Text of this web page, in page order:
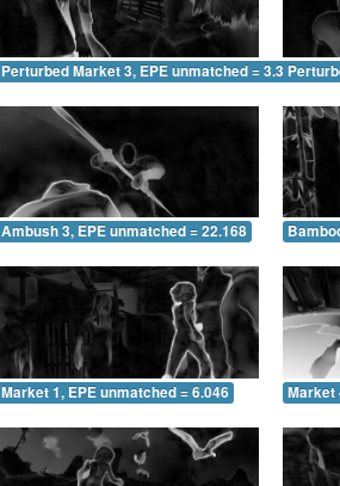
Perturbed Market 3, EPE unmatched = 3.311
Ambush 3, EPE unmatched = 22.168
Market 1, EPE unmatched = 6.046 Market